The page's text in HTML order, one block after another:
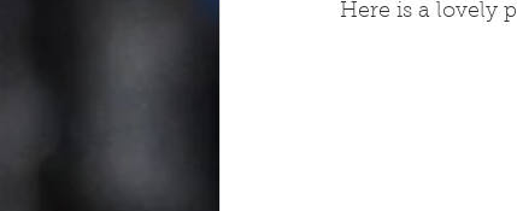
Here is a lovely